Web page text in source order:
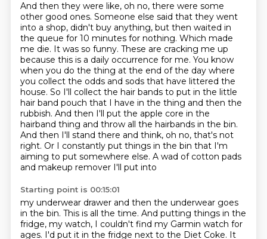
And then they were like, oh no, there were some
other good ones. Someone else said that they went
into a shop, didn't buy anything, but then waited in
the queue for 10 minutes for nothing. Which made
me die. It was so funny. These are cracking me up
because this is a daily occurrence for me. You know
when you do the thing at the end of the day where
you collect the odds and sods that have littered the
house. So I'll collect the hair bands to put in the little
hair band pouch that I have in the thing and then the
rubbish. And then I'll put the apple core in the
hairband thing and throw all the hairbands in the bin.
And then I'll stand there and think, oh no, that's not
right. Or I constantly put things in the bin that I'm
aiming to put somewhere else. A wad of cotton pads
and makeup remover I'll put into
Starting point is 00:15:01
my underwear drawer and then the underwear goes
in the bin. This is all the time. And putting things in the
fridge, my watch, I couldn't find my Garmin watch for
ages. I'd put it in the fridge next to the Diet Coke. It